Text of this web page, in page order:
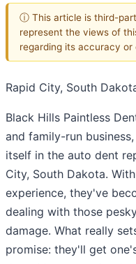
ⓘ This article is third-
represent the views of
regarding its accuracy or
Rapid City, South
Black Hills Paintless
and family-run
itself in the auto dent
City, South Dakota.
experience, they've
dealing with those
damage. What really
promise: they'll get